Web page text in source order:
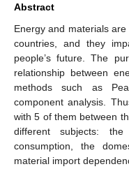
Abstract
Energy and materials
countries, and they
people’s future. The
relationship between
methods such as
component analysis.
with 5 of them between
different subjects:
consumption, the
material import